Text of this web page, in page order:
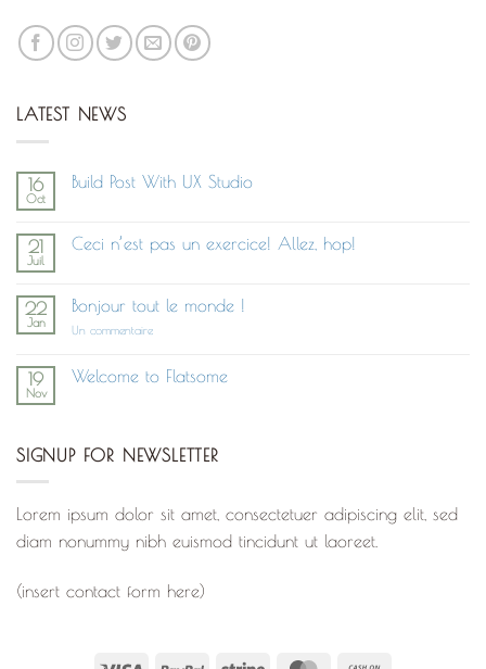
LATEST NEWS
16
Oct
Build Post With UX Studio
Build
Studio
21
Juil
Ceci n’est pas un exercice! Allez, hop!
Ceci
pas
Allez,
22
Jan
Bonjour tout le monde !
Un commentairesur
le
monde !
19
Nov
Welcome to Flatsome
to
SIGNUP FOR NEWSLETTER
Lorem ipsum dolor sit amet, consectetuer adipiscing elit, sed
diam nonummy nibh euismod tincidunt ut laoreet.
(insert contact form here)